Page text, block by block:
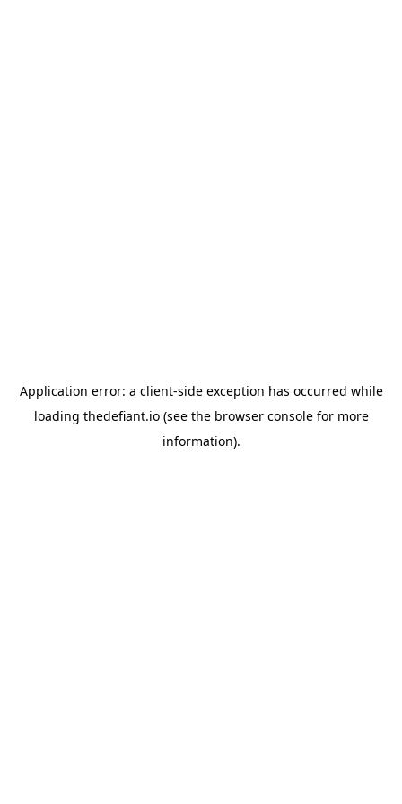
Application error: a client-side exception has occurred while
loading thedefiant.io(see the browser consolefor more
information).